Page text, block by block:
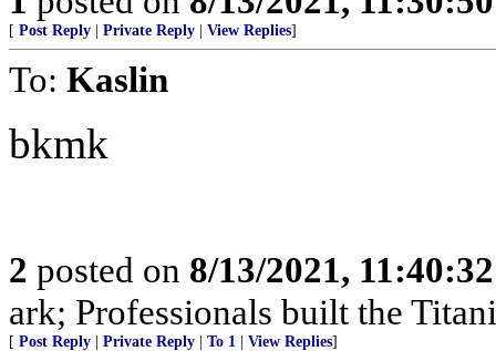
[ Post Reply Private Reply View Replies]
To: Kaslin
bkmk
2 posted on 8/13/2021,
ark; Professionals built the
[ Post Reply Private Reply To 1 View Replies]